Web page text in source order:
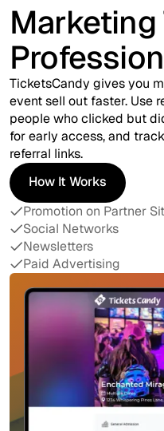
TicketsCandy gives you
event sell out faster. Use
people who clicked but
for early access, and
referral links.
How It Works
How It Works
Promotion on Partner
Social Networks
Newsletters
Paid Advertising